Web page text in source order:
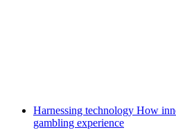
Harnessing technology How
gambling experience